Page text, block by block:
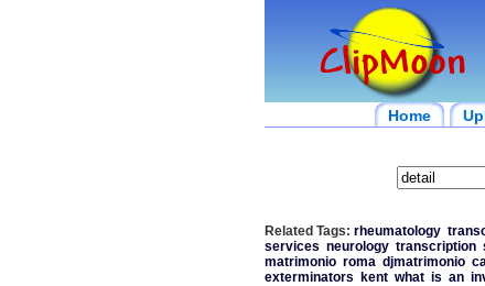
Home
Related Tags: rheumatology
services neurology transcription
matrimonio roma djmatrimonio
exterminators
kent what is an